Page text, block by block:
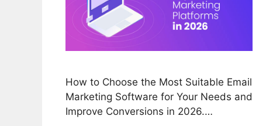
How to Choose the Most Suitable Email
Marketing Software for Your Needs and
Improve Conversions in 2026.…